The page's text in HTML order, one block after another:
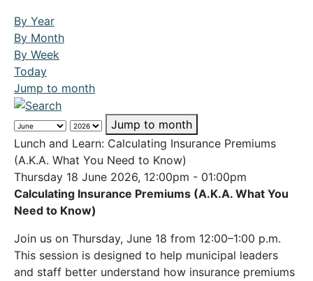
By Year
By Month
By Week
Today
Jump to month
Jump to month
Lunch and Learn: Calculating Insurance Premiums
(A.K.A. What You Need to Know)
Thursday 18 June 2026, 12:00pm - 01:00pm
Calculating Insurance Premiums (A.K.A. What You
Need to Know)
Join us on Thursday, June 18 from 12:00–1:00 p.m.
This session is designed to help municipal leaders
and staff better understand how insurance premiums